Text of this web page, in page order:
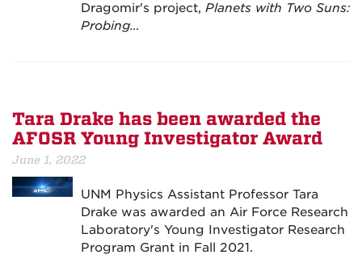
Dragomir's project, Planets with Two Suns:
Probing…
Tara Drake has been awarded the
AFOSR Young Investigator Award
June 1, 2022
UNM Physics Assistant Professor Tara
Drake was awarded an Air Force Research
Laboratory's Young Investigator Research
Program Grant in Fall 2021.